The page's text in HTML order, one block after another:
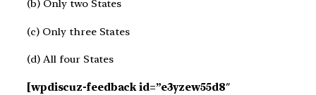
(b) Only two States
(c) Only three States
(d) All four States
[wpdiscuz-feedback id=”e3yzew55d8″